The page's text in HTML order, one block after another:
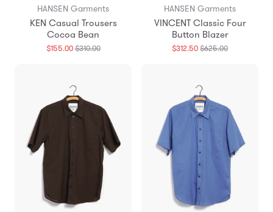
HANSEN Garments
KEN Casual Trousers
Cocoa Bean
$155.00$310.00Translation
HANSEN Garments
VINCENT Classic Four
Button Blazer
$312.50$625.00Translation